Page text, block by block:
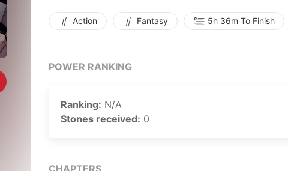
Action Fantasy 5h 36m To Finish
POWER RANKING
Ranking: N/A
Stones received: 0
CHAPTERS